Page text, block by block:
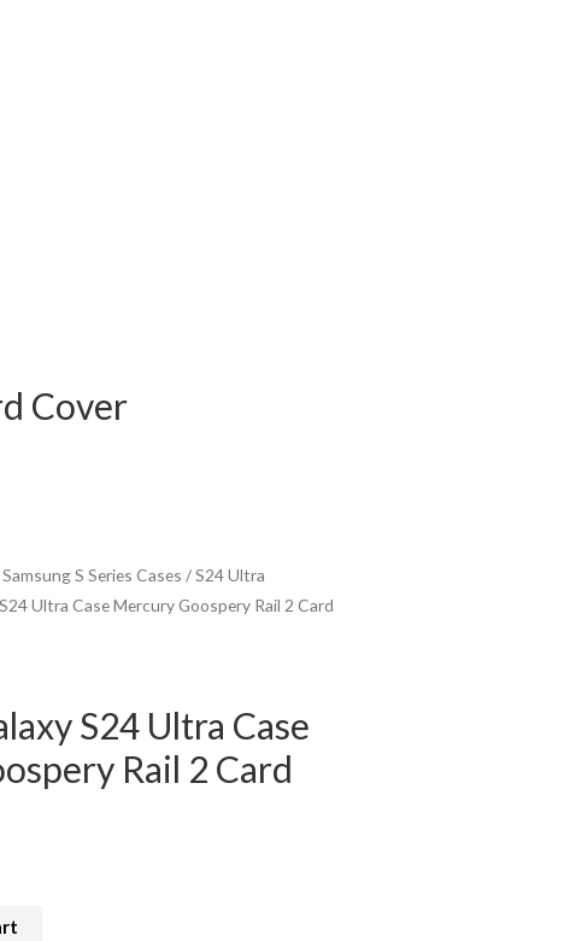
Cover
Samsung S Series Cases /S24 Ultra
Ultra Case Mercury Goospery Rail 2 Card
S24 Ultra Case
Rail 2 Card